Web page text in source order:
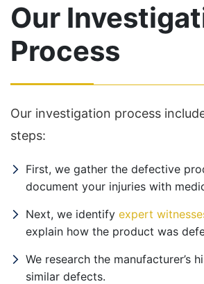
Our
Process
Our investigation process
steps:
First, we gather the defective
document your injuries with
Next, we identify expert
explain how the product was
We research the manufacturer’s
similar defects.